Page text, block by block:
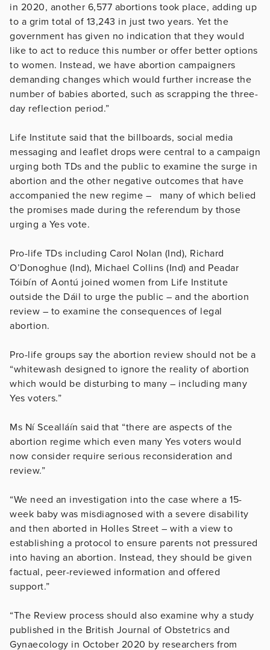
in 2020, another 6,577 abortions took place, adding up
to a grim total of 13,243 in just two years. Yet the
government has given no indication that they would
like to act to reduce this number or offer better options
to women. Instead, we have abortion campaigners
demanding changes which would further increase the
number of babies aborted, such as scrapping the three-
day reflection period.”
Life Institute said that the billboards, social media
messaging and leaflet drops were central to a campaign
urging both TDs and the public to examine the surge in
abortion and the other negative outcomes that have
accompanied the new regime – many of which belied
the promises made during the referendum by those
urging a Yes vote.
Pro-life TDs including Carol Nolan (Ind), Richard
O’Donoghue (Ind), Michael Collins (Ind) and Peadar
Tóibín of Aontú joined women from Life Institute
outside the Dáil to urge the public – and the abortion
review – to examine the consequences of legal
abortion.
Pro-life groups say the abortion review should not be a
“whitewash designed to ignore the reality of abortion
which would be disturbing to many – including many
Yes voters.”
Ms Ní Scealláín said that “there are aspects of the
abortion regime which even many Yes voters would
now consider require serious reconsideration and
review.”
“We need an investigation into the case where a 15-
week baby was misdiagnosed with a severe disability
and then aborted in Holles Street – with a view to
establishing a protocol to ensure parents not pressured
into having an abortion. Instead, they should be given
factual, peer-reviewed information and offered
support.”
“The Review process should also examine why a study
published in the British Journal of Obstetrics and
Gynaecology in October 2020 by researchers from